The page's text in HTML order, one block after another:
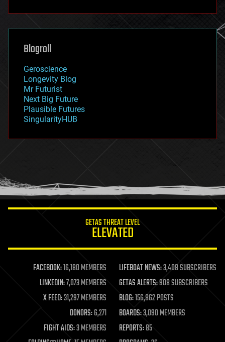
futurism
genetics
geoengineering
geography
geopolitics
governance
government
gravity
habitats
hacking
humor
information science
life extension
machine learning
mapping
materials
mathematics
military
mobile phones
Blogroll
Geroscience
Longevity Blog
Mr Futurist
Next Big Future
Plausible Futures
SingularityHUB
GETAS THREAT LEVEL
ELEVATED
FACEBOOK:16,180 MEMBERS LIFEBOAT NEWS:3,408 SUBSCRIBERS
LINKEDIN:7,073 MEMBERS GETAS ALERTS:908 SUBSCRIBERS
X FEED:31,297 MEMBERS BLOG:156,862 POSTS
DONORS:6,271 BOARDS:3,090 MEMBERS
FIGHT AIDS:3 MEMBERS REPORTS:85